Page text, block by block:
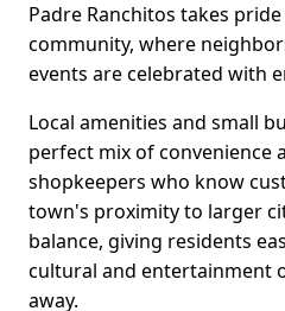
Padre Ranchitos takes
community, where
events are celebrated with
Local amenities and small
perfect mix of convenience
shopkeepers who know
town's proximity to larger
balance, giving residents
cultural and entertainment
away.